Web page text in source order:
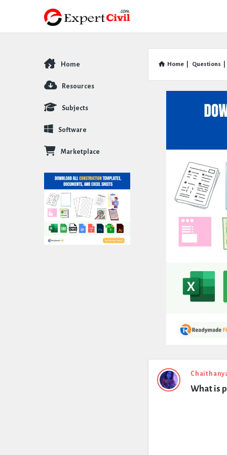
Home Questions
Expert
Civil What is
Explore
Home
Resources
Subjects
Software
Marketplace